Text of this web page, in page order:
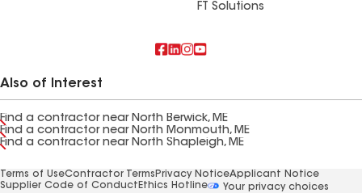
FT Solutions
Also of Interest
Find a contractor near North Berwick, ME
Find a contractor near North Monmouth, ME
Find a contractor near North Shapleigh, ME
Terms of UseContractor Terms Privacy NoticeApplicant Notice
Supplier Code of Conduct Ethics Hotline
Your privacy choices